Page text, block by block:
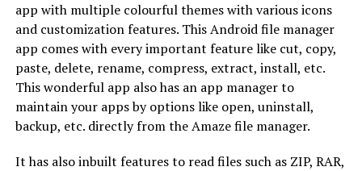
app with multiple colourful themes with various icons
and customization features. This Android file manager
app comes with every important feature like cut, copy,
paste, delete, rename, compress, extract, install, etc.
This wonderful app also has an app manager to
maintain your apps by options like open, uninstall,
backup, etc. directly from the Amaze file manager.
It has also inbuilt features to read files such as ZIP, RAR,